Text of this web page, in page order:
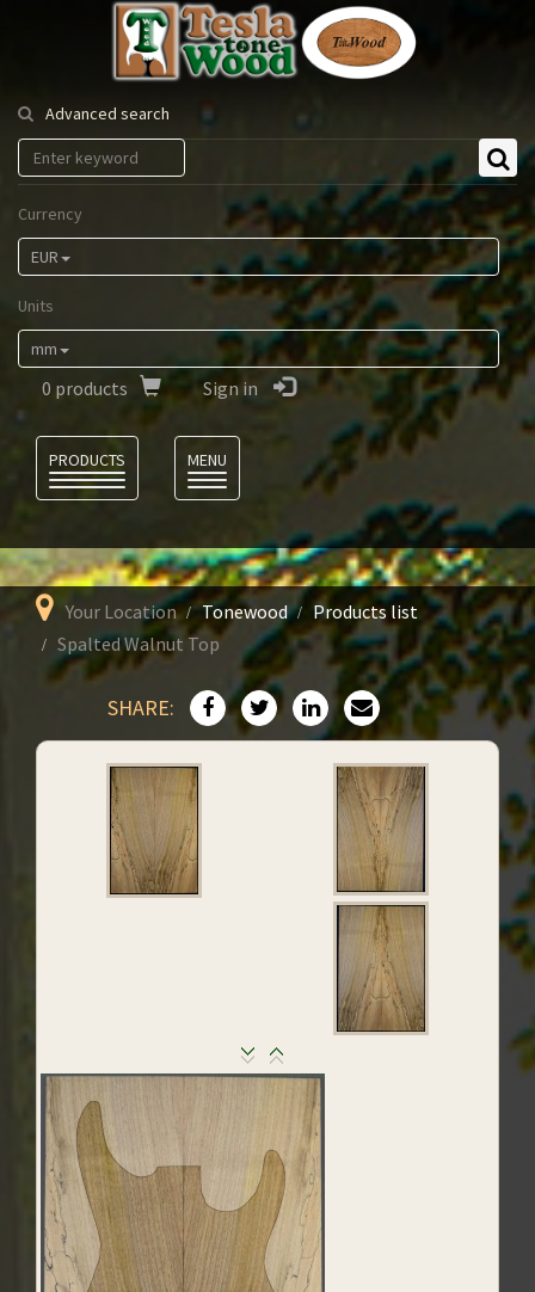
Tesla
Tonewood
Advanced search
Currency
EUR
Units
mm
0 products Sign in
Language
PRODUCTS
MENU
Your Location Tonewood
Products list
Spalted Walnut Top
SHARE: